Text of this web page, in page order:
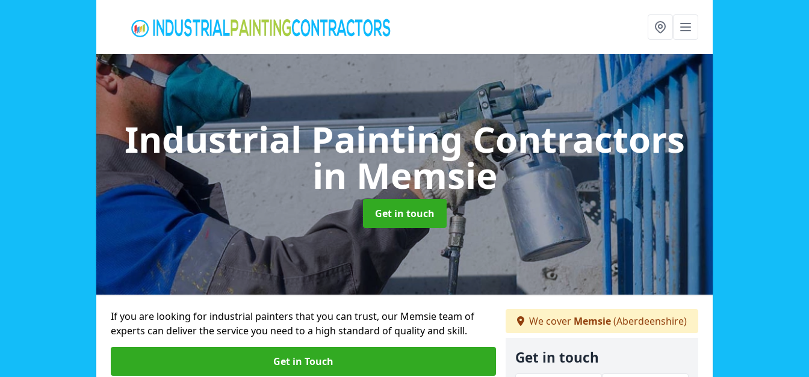
Industrial Painting Contractors
in Memsie
Get in touch
If you are looking for industrial painters that you can trust, our Memsie team of
experts can deliver the service you need to a high standard of quality and skill.
Get in Touch
We cover Memsie(Aberdeenshire)
Get in touch